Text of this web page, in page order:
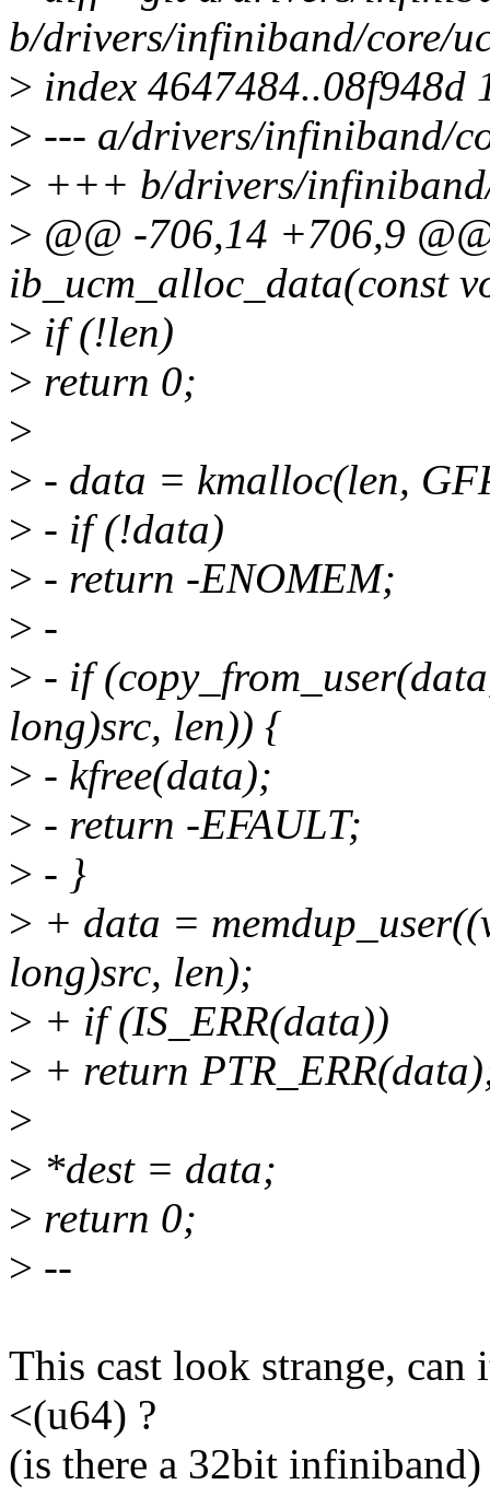
b/drivers/infiniband/core/
> index 4647484..08f948d
> --- a/drivers/infiniband/
> +++ b/drivers/
> @@ -706,14 +706,9
ib_ucm_alloc_data(const
> if (!len)
> return 0;
>
> - data = kmalloc(len,
> - if (!data)
> - return -ENOMEM;
> -
> - if
long)src, len)) {
> - kfree(data);
> - return -EFAULT;
> - }
> + data =
long)src, len);
> + if (IS_ERR(data))
> + return
>
> *dest = data;
> return 0;
> --
This cast look strange,
<(u64) ?
(is there a 32bit infiniband)